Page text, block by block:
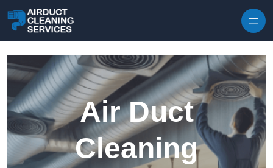
Air Duct
Cleaning